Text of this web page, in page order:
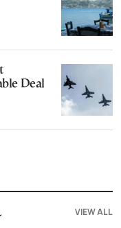
Deal
VIEW ALL